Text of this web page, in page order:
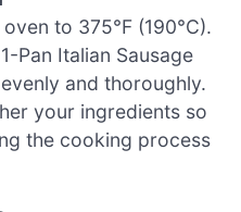
to 375°F (190°C).
Pan Italian Sausage
and thoroughly.
your ingredients so
the cooking process